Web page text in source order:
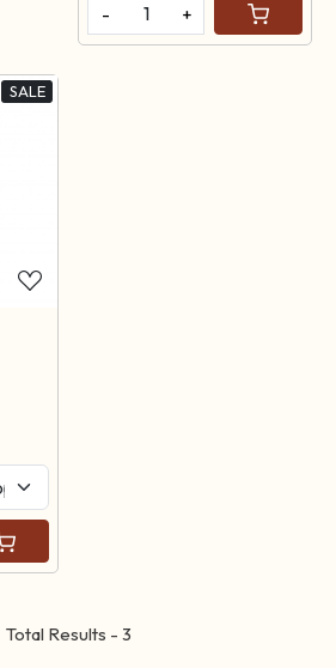
- +
SALE
Total Results - 3